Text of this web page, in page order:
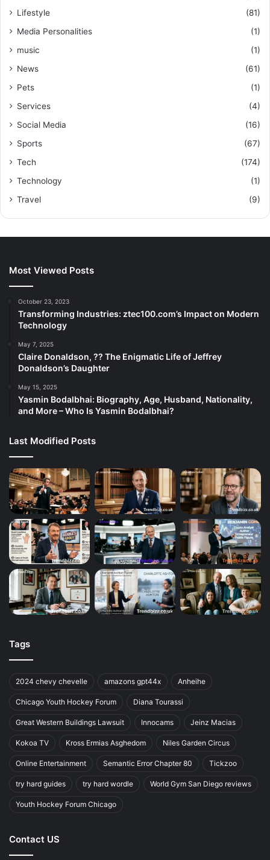
Lifestyle
(81)
Media Personalities
(1)
music
(1)
News
(61)
Pets
(1)
Services
(4)
Social Media
(16)
Sports
(67)
Tech
(174)
Technology
(1)
Travel
(9)
Most Viewed Posts
October 23, 2023
Transforming Industries: ztec100.com’s Impact on Modern
Technology
May 7, 2025
Claire Donaldson, ?? The Enigmatic Life of Jeffrey
Donaldson’s Daughter
May 15, 2025
Yasmin Bodalbhai: Biography, Age, Husband, Nationality,
and More – Who Is Yasmin Bodalbhai?
Last Modified Posts
Tags
2024 chevy chevelle amazons gpt44x Anheihe
Chicago Youth Hockey Forum Diana Tourassi
Great Western Buildings Lawsuit Innocams Jeinz Macias
Kokoa TV Kross Ermias Asghedom Niles Garden Circus
Online Entertainment Semantic Error Chapter 80 Tickzoo
try hard guides try hard wordle World Gym San Diego reviews
Youth Hockey Forum Chicago
Contact US